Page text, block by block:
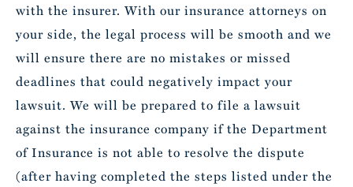
with the insurer. With our insurance attorneys on
your side, the legal process will be smooth and we
will ensure there are no mistakes or missed
deadlines that could negatively impact your
lawsuit. We will be prepared to file a lawsuit
against the insurance company if the Department
of Insurance is not able to resolve the dispute
(after having completed the steps listed under the